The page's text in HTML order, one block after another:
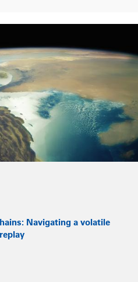
Navigating a volatile